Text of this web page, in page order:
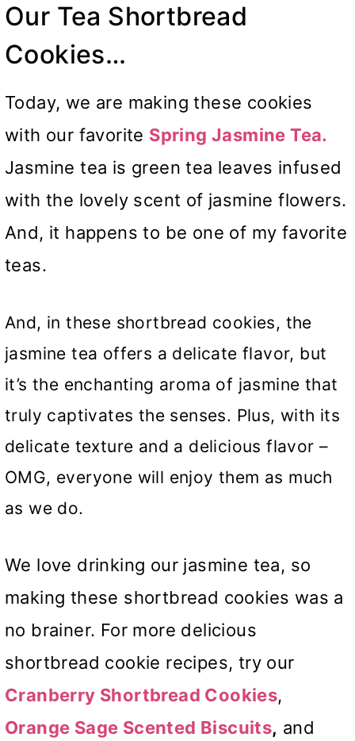
Our Tea Shortbread
Cookies…
Today, we are making these cookies
with our favorite Spring Jasmine Tea.
Jasmine tea is green tea leaves infused
with the lovely scent of jasmine flowers.
And, it happens to be one of my favorite
teas.
And, in these shortbread cookies, the
jasmine tea offers a delicate flavor, but
it’s the enchanting aroma of jasmine that
truly captivates the senses. Plus, with its
delicate texture and a delicious flavor –
OMG, everyone will enjoy them as much
as we do.
We love drinking our jasmine tea, so
making these shortbread cookies was a
no brainer. For more delicious
shortbread cookie recipes, try our
Cranberry Shortbread Cookies,
Orange Sage Scented Biscuits, and